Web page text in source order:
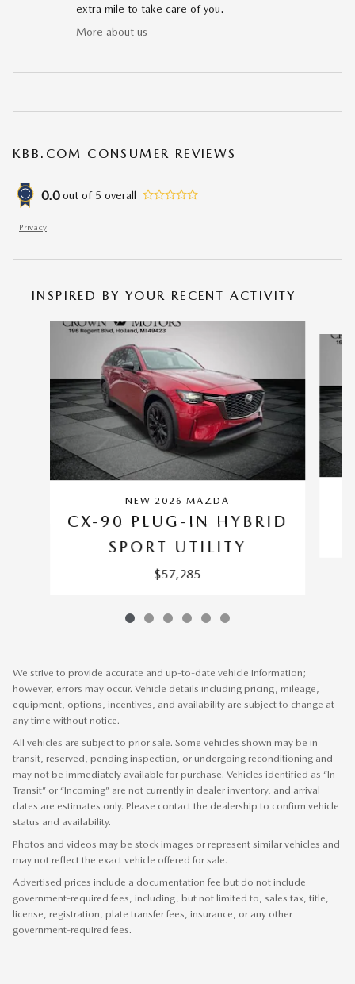
extra mile to take care of you.
More about us
KBB.COM CONSUMER REVIEWS
0.0 out of 5 overall
Privacy
INSPIRED BY YOUR RECENT ACTIVITY
Slide 1 of 6
NEW 2026 MAZDA
CX-90 PLUG-IN HYBRID
SPORT UTILITY
$57,285
We strive to provide accurate and up-to-date vehicle information;
however, errors may occur. Vehicle details including pricing, mileage,
equipment, options, incentives, and availability are subject to change at
any time without notice.
All vehicles are subject to prior sale. Some vehicles shown may be in
transit, reserved, pending inspection, or undergoing reconditioning and
may not be immediately available for purchase. Vehicles identified as “In
Transit” or “Incoming” are not currently in dealer inventory, and arrival
dates are estimates only. Please contact the dealership to confirm vehicle
status and availability.
Photos and videos may be stock images or represent similar vehicles and
may not reflect the exact vehicle offered for sale.
Advertised prices include a documentation fee but do not include
government-required fees, including, but not limited to, sales tax, title,
license, registration, plate transfer fees, insurance, or any other
government-required fees.